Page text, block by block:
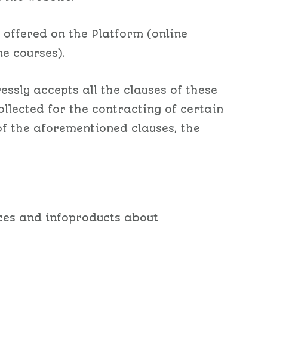
on the Platform (online
courses).
accepts all the clauses of these
for the contracting of certain
the aforementioned clauses, the
and infoproducts about